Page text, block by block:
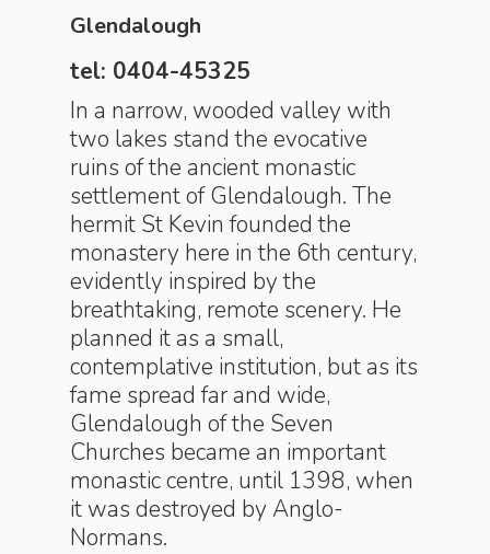
Glendalough
tel: 0404-45325
In a narrow, wooded valley with
two lakes stand the evocative
ruins of the ancient monastic
settlement of Glendalough. The
hermit St Kevin founded the
monastery here in the 6th century,
evidently inspired by the
breathtaking, remote scenery. He
planned it as a small,
contemplative institution, but as its
fame spread far and wide,
Glendalough of the Seven
Churches became an important
monastic centre, until 1398, when
it was destroyed by Anglo-
Normans.